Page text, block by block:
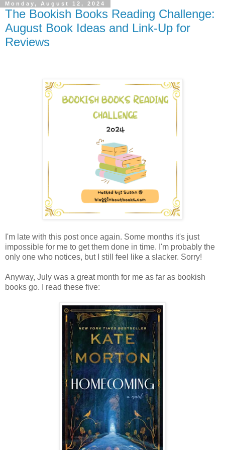
Monday, August 12, 2024
The Bookish Books Reading Challenge:
August Book Ideas and Link-Up for
Reviews
I'm late with this post once again. Some months it's just
impossible for me to get them done in time. I'm probably the
only one who notices, but I still feel like a slacker. Sorry!
Anyway, July was a great month for me as far as bookish
books go. I read these five: